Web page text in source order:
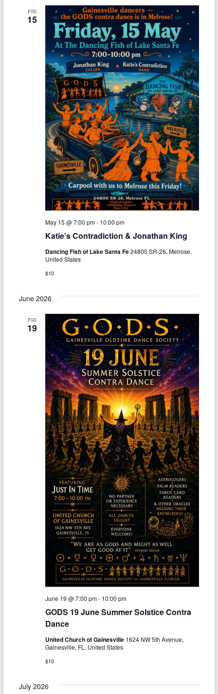
FRI
15
Katie’s Contradiction & Jonathan King
May 15 @ 7:00 pm- 10:00 pm
Dancing Fish of Lake Santa Fe24800 SR-26, Melrose,
United States
$10
June 2026
FRI
19
GODS 19 June Summer Solstice Contra
Dance
June 19 @ 7:00 pm- 10:00 pm
United Church of Gainesville 1624 NW 5th Avenue,
Gainesville, FL, United States
$10
July 2026